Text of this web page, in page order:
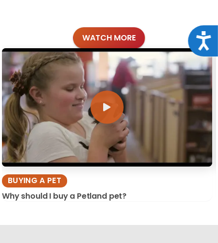
WATCH MORE
BUYING A PET
Why should I buy a Petland pet?